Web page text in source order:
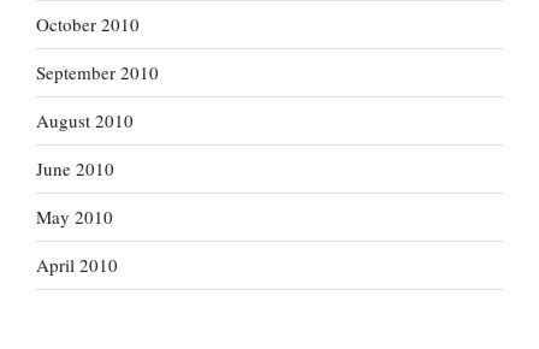
October 2010
September 2010
August 2010
June 2010
May 2010
April 2010